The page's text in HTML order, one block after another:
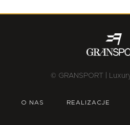
© GRANSPORT |
O NAS REALIZACJE